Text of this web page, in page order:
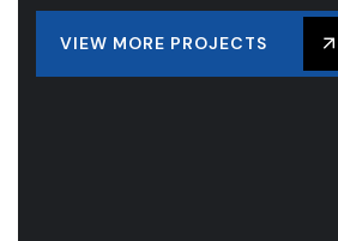
VIEW MORE PROJECTS